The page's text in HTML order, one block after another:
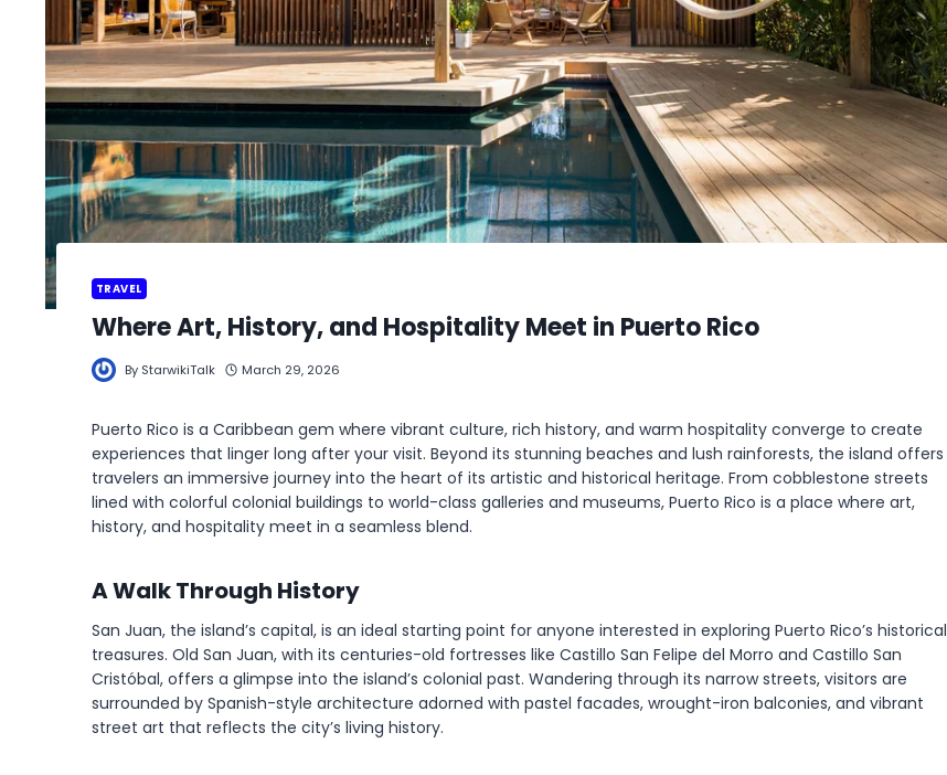
TRAVEL
Where Art, History, and Hospitality Meet in Puerto Rico
By StarwikiTalk March 29, 2026
Puerto Rico is a Caribbean gem where vibrant culture, rich history, and warm hospitality converge to create
experiences that linger long after your visit. Beyond its stunning beaches and lush rainforests, the island offers
travelers an immersive journey into the heart of its artistic and historical heritage. From cobblestone streets
lined with colorful colonial buildings to world-class galleries and museums, Puerto Rico is a place where art,
history, and hospitality meet in a seamless blend.
A Walk Through History
San Juan, the island’s capital, is an ideal starting point for anyone interested in exploring Puerto Rico’s historical
treasures. Old San Juan, with its centuries-old fortresses like Castillo San Felipe del Morro and Castillo San
Cristóbal, offers a glimpse into the island’s colonial past. Wandering through its narrow streets, visitors are
surrounded by Spanish-style architecture adorned with pastel facades, wrought-iron balconies, and vibrant
street art that reflects the city’s living history.